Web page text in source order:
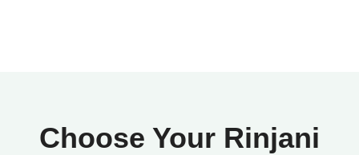
Choose Your Rinjani